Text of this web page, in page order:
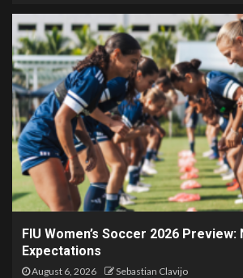
FIU Women’s Soccer 2026 Preview:
Expectations
August 6, 2026 Sebastian Clavijo